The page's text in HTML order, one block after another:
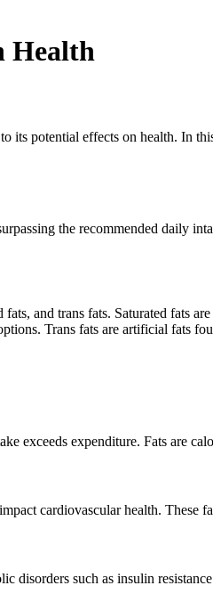
Health
its potential effects on health. In
the recommended daily
and trans fats. Saturated fats
Trans fats are artificial fats
exceeds expenditure. Fats are
cardiovascular health. These
disorders such as insulin